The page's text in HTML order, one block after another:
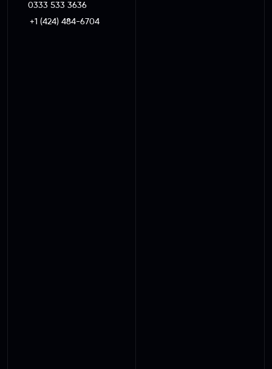
0333 533 3636
+1 (424) 484-6704